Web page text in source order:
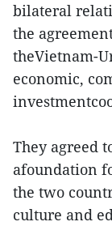
bilateral
the
theVietnam-
economic,
They agreed
afoundation
the two
culture and